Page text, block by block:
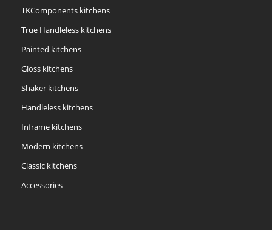
TKComponents kitchens
True Handleless kitchens
Painted kitchens
Gloss kitchens
Shaker kitchens
Handleless kitchens
Inframe kitchens
Modern kitchens
Classic kitchens
Accessories